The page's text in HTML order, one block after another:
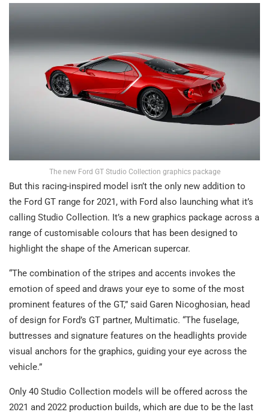
The new Ford GT Studio Collection graphics package
But this racing-inspired model isn’t the only new addition to
the Ford GT range for 2021, with Ford also launching what it’s
calling Studio Collection. It’s a new graphics package across a
range of customisable colours that has been designed to
highlight the shape of the American supercar.
“The combination of the stripes and accents invokes the
emotion of speed and draws your eye to some of the most
prominent features of the GT,” said Garen Nicoghosian, head
of design for Ford’s GT partner, Multimatic. “The fuselage,
buttresses and signature features on the headlights provide
visual anchors for the graphics, guiding your eye across the
vehicle.”
Only 40 Studio Collection models will be offered across the
2021 and 2022 production builds, which are due to be the last